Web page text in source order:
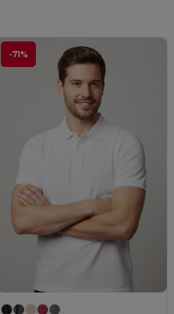
-71%